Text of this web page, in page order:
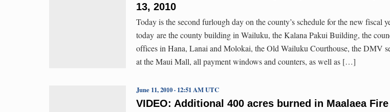
13, 2010
Today is the second furlough day on the county’s schedule for the new fiscal
today are the county building in Wailuku, the Kalana Pakui Building, the
offices in Hana, Lanai and Molokai, the Old Wailuku Courthouse, the DMV
at the Maui Mall, all payment windows and counters, as well as […]
VIDEO: Additional 400 acres burned in Maalaea
June 11, 2010 · 12:51 AM UTC